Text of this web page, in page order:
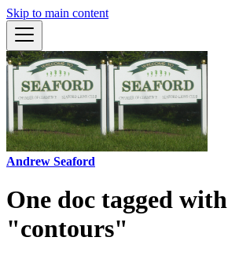
Skip to main content
Andrew Seaford
One doc tagged with
"contours"